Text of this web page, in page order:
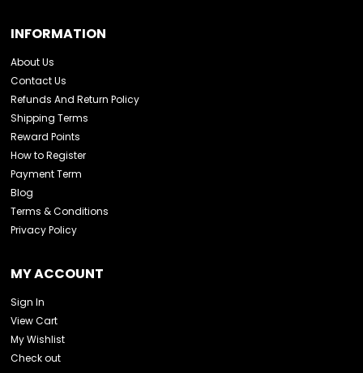
INFORMATION
About Us
Contact Us
Refunds And Return Policy
Shipping Terms
Reward Points
How to Register
Payment Term
Blog
Terms & Conditions
Privacy Policy
MY ACCOUNT
Sign In
View Cart
My Wishlist
Check out